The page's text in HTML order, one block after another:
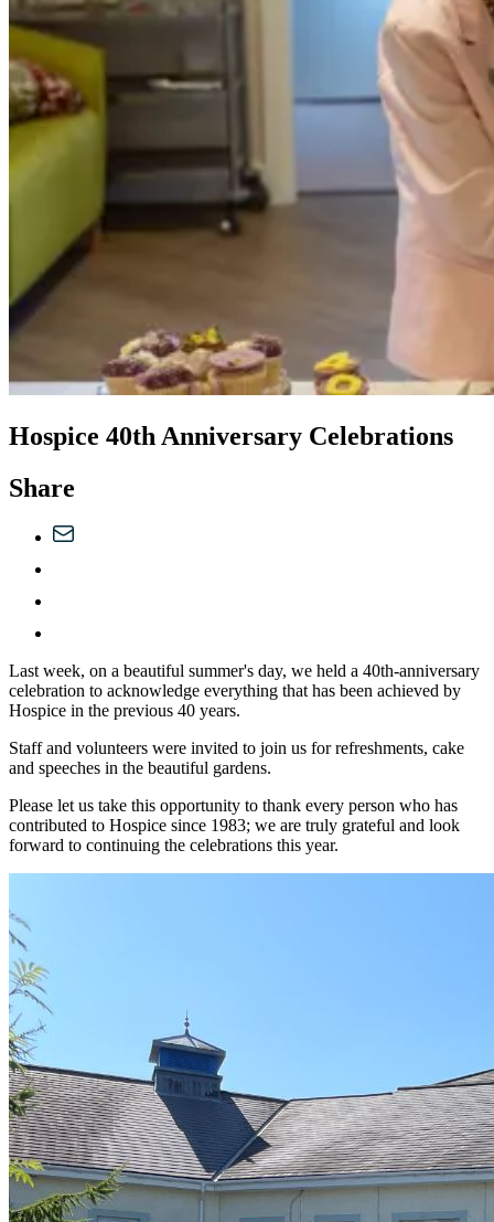
Hospice 40th Anniversary Celebrations
Share
Last week, on a beautiful summer's day, we held a 40th-anniversary
celebration to acknowledge everything that has been achieved by
Hospice in the previous 40 years.
Staff and volunteers were invited to join us for refreshments, cake
and speeches in the beautiful gardens.
Please let us take this opportunity to thank every person who has
contributed to Hospice since 1983; we are truly grateful and look
forward to continuing the celebrations this year.